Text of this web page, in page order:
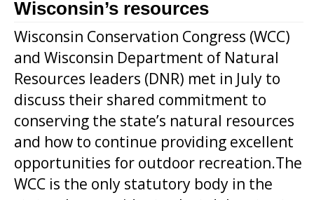
Wisconsin’s resources
Wisconsin Conservation Congress (WCC)
and Wisconsin Department of Natural
Resources leaders (DNR) met in July to
discuss their shared commitment to
conserving the state’s natural resources
and how to continue providing excellent
opportunities for outdoor recreation.The
WCC is the only statutory body in the